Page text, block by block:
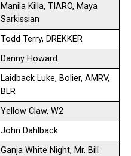
Manila Killa, TIARO, Maya
Sarkissian
Todd Terry, DREKKER
Danny Howard
Laidback Luke, Bolier, AMRV,
BLR
Yellow Claw, W2
John Dahlbäck
Ganja White Night, Mr. Bill